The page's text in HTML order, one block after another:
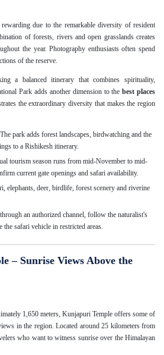
due to the remarkable diversity of resident
of forests, rivers and open grasslands creates
the year. Photography enthusiasts often spend
of the reserve.
a balanced itinerary that combines spirituality,
Park adds another dimension to thebest places
the extraordinary diversity that makes the region
The park adds forest landscapes, birdwatching and the
to a Rishikesh itinerary.
tourism season runs from mid-November to mid-
current gate openings and safari availability.
elephants, deer, birdlife, forest scenery and riverine
an authorized channel, follow the naturalist's
the safari vehicle in restricted areas.
– Sunrise Views Above the
1,650 meters, Kunjapuri Temple offers some of
in the region. Located around 25 kilometers from
who want to witness sunrise over the Himalayan